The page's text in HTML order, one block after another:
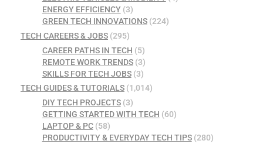
ENERGY EFFICIENCY(3)
GREEN TECH INNOVATIONS(224)
TECH CAREERS & JOBS (295)
CAREER PATHS IN TECH (5)
REMOTE WORK TRENDS(3)
SKILLS FOR TECH JOBS(3)
TECH GUIDES & TUTORIALS (1,014)
DIY TECH PROJECTS(3)
GETTING STARTED WITH TECH (60)
LAPTOP & PC(58)
PRODUCTIVITY & EVERYDAY TECH TIPS(280)